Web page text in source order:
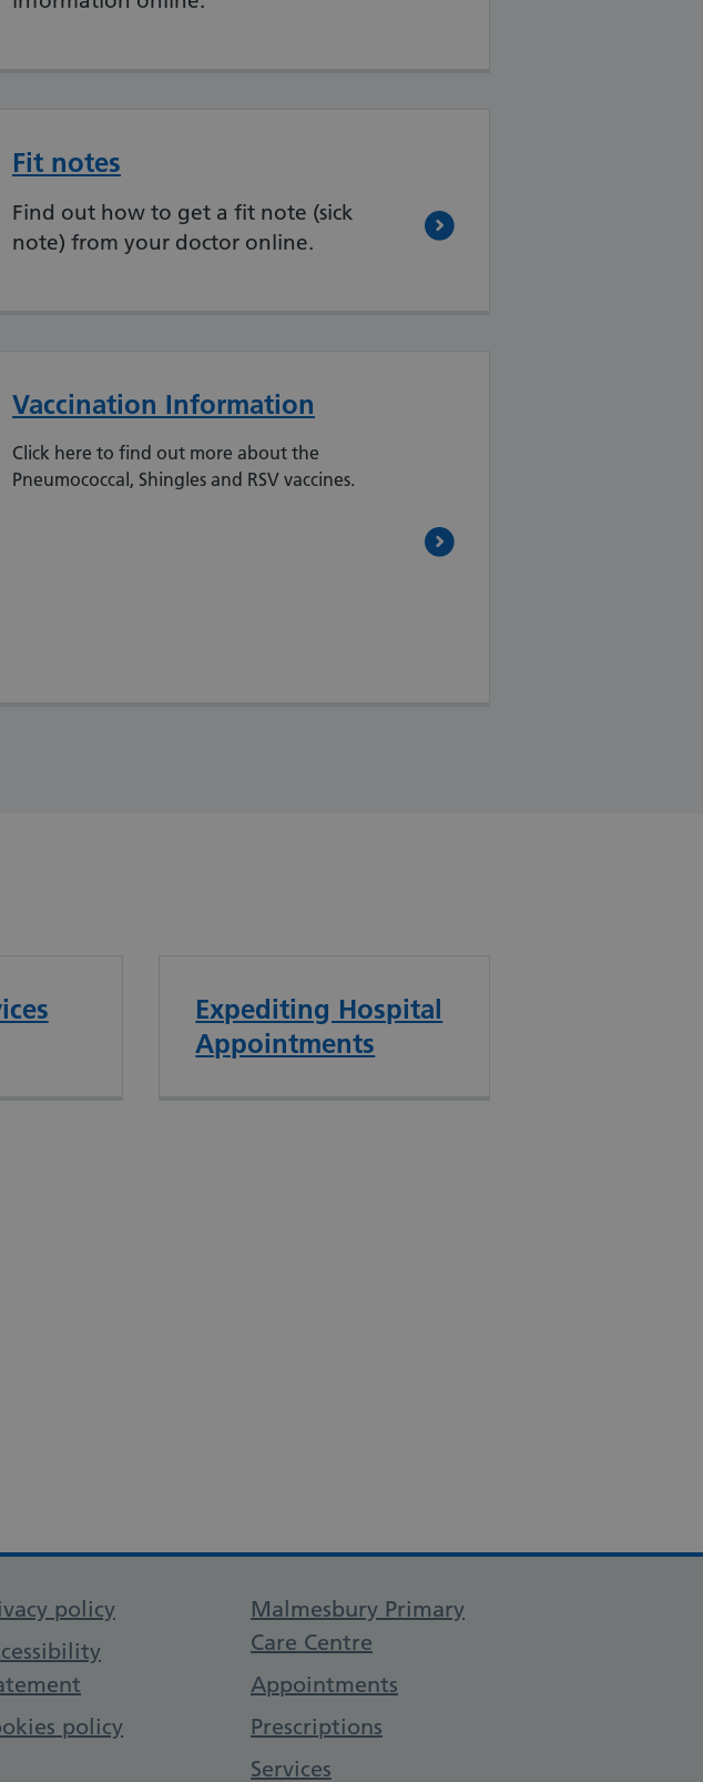
Fit notes
Find out how to get a fit note (sick
note) from your doctor online.
Vaccination Information
Click here to find out more about the
Pneumococcal, Shingles and RSV vaccines.
Expediting Hospital
Appointments
policy
policy
Malmesbury Primary
Care Centre
Appointments
Prescriptions
Services